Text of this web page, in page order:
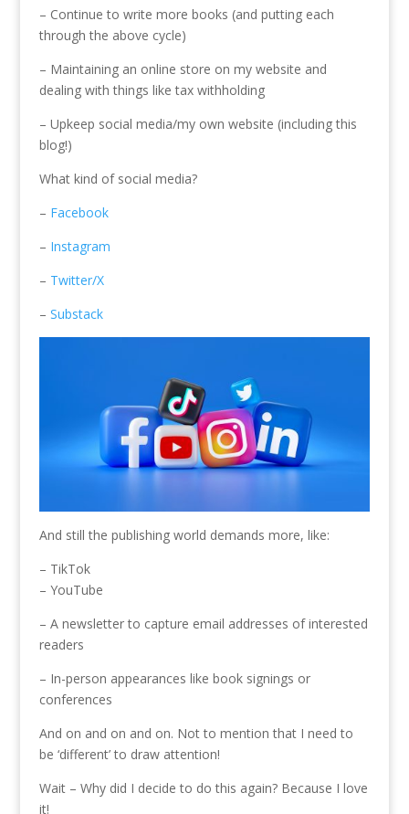
– Continue to write more books (and putting each
through the above cycle)
– Maintaining an online store on my website and
dealing with things like tax withholding
– Upkeep social media/my own website (including this
blog!)
What kind of social media?
– Facebook
– Instagram
– Twitter/X
– Substack
And still the publishing world demands more, like:
– TikTok
– YouTube
– A newsletter to capture email addresses of interested
readers
– In-person appearances like book signings or
conferences
And on and on and on. Not to mention that I need to
be ‘different’ to draw attention!
Wait – Why did I decide to do this again? Because I love
it!